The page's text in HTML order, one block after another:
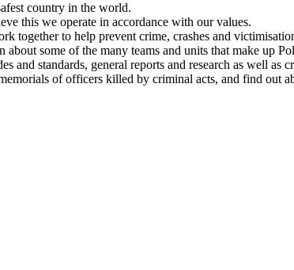
country in the world.
this we operate in accordance with our values.
together to help prevent crime, crashes and
some of the many teams and units that make up
and standards, general reports and research as well as
of officers killed by criminal acts, and find out